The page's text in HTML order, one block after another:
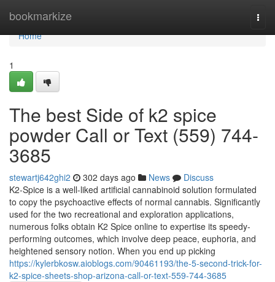
bookmarkize
Home
Home
1
The best Side of k2 spice
powder Call or Text (559) 744-
3685
stewartj642ghi2 302 days ago News
Discuss
K2-Spice is a well-liked artificial cannabinoid solution formulated
to copy the psychoactive effects of normal cannabis. Significantly
used for the two recreational and exploration applications,
numerous folks obtain K2 Spice online to expertise its speedy-
performing outcomes, which involve deep peace, euphoria, and
heightened sensory notion. When you end up picking
https://kylerbkosw.aioblogs.com/90461193/the-5-second-trick-for-
k2-spice-sheets-shop-arizona-call-or-text-559-744-3685